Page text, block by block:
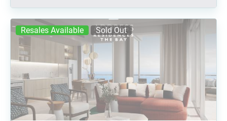
Resales Available Sold Out